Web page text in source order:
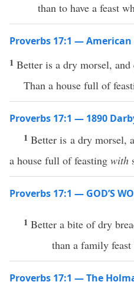
than to have a feast
Proverbs 17:1 — American
1 Better is a dry morsel, and
Than a house full of
Proverbs 17:1 — 1890
1Better is a dry morsel,
a house full of feasting with
Proverbs 17:1 — GOD’S
1 Better a bite of dry
than a family
Proverbs 17:1 — The